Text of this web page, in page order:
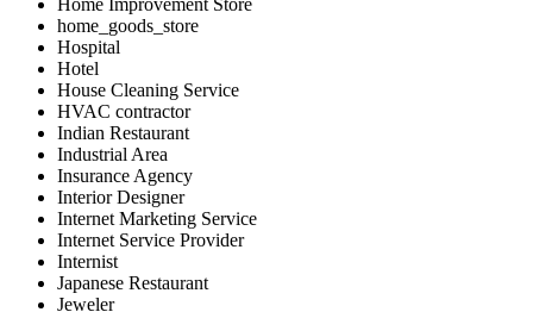
Home Improvement Store
home_goods_store
Hospital
Hotel
House Cleaning Service
HVAC contractor
Indian Restaurant
Industrial Area
Insurance Agency
Interior Designer
Internet Marketing Service
Internet Service Provider
Internist
Japanese Restaurant
Jeweler